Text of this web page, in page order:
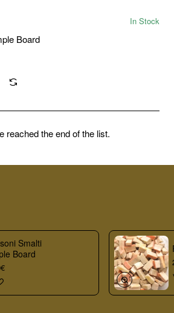
In Stock
Board
reached the end of the list.
Smalti
Board